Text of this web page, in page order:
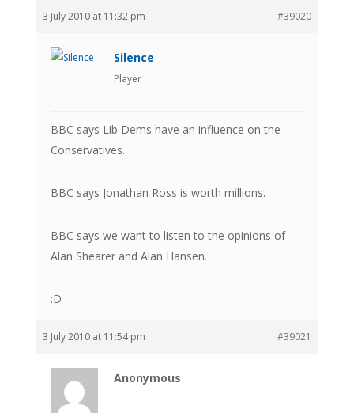
3 July 2010 at 11:32 pm #39020
Silence
Player
BBC says Lib Dems have an influence on the
Conservatives.
BBC says Jonathan Ross is worth millions.
BBC says we want to listen to the opinions of
Alan Shearer and Alan Hansen.
:D
3 July 2010 at 11:54 pm #39021
Anonymous